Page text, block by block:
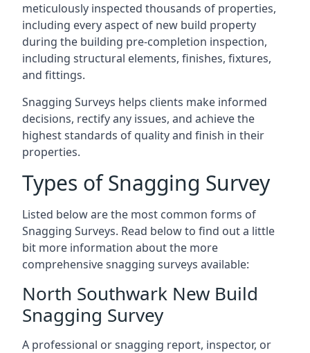
meticulously inspected thousands of properties,
including every aspect of new build property
during the building pre-completion inspection,
including structural elements, finishes, fixtures,
and fittings.
Snagging Surveys helps clients make informed
decisions, rectify any issues, and achieve the
highest standards of quality and finish in their
properties.
Types of Snagging Survey
Listed below are the most common forms of
Snagging Surveys. Read below to find out a little
bit more information about the more
comprehensive snagging surveys available:
North Southwark New Build
Snagging Survey
A professional or snagging report, inspector, or